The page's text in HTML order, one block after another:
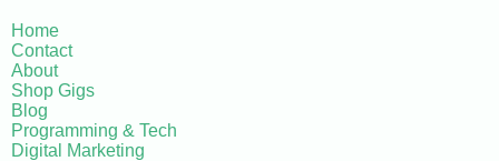
Home
Contact
About
Shop Gigs
Blog
Programming & Tech
Digital Marketing